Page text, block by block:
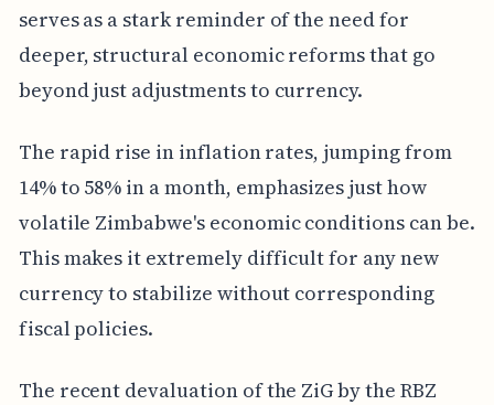
serves as a stark reminder of the need for
deeper, structural economic reforms that go
beyond just adjustments to currency.
The rapid rise in inflation rates, jumping from
14% to 58% in a month, emphasizes just how
volatile Zimbabwe's economic conditions can be.
This makes it extremely difficult for any new
currency to stabilize without corresponding
fiscal policies.
The recent devaluation of the ZiG by the RBZ